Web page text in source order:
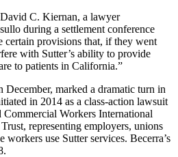
C. Kiernan, a lawyer
during a settlement conference
certain provisions that, if they went
with Sutter’s ability to provide
to patients in California.”
December, marked a dramatic turn in
in 2014 as a class-action lawsuit
Workers International
representing employers, unions
workers use Sutter services. Becerra’s